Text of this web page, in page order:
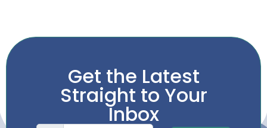
Get the Latest
Straight to Your
Inbox